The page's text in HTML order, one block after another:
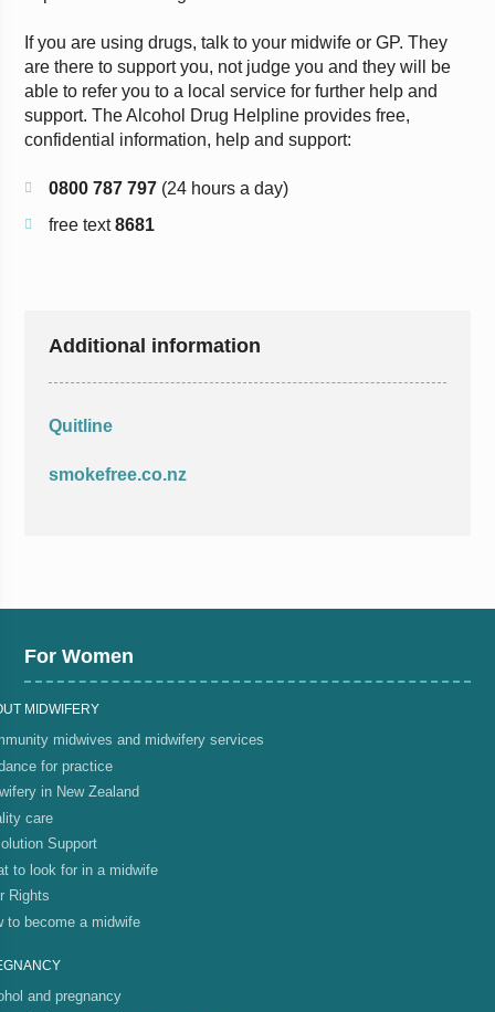
If you are using drugs, talk to your midwife or GP. They
are there to support you, not judge you and they will be
able to refer you to a local service for further help and
support. The Alcohol Drug Helpline provides free,
confidential information, help and support:
0800 787 797 (24 hours a day)
free text8681
Additional information
Quitline
smokefree.co.nz
For Women
MIDWIFERY
midwives and midwifery services
for practice
in New Zealand
care
Support
to look for in a midwife
Rights
to become a midwife
and pregnancy